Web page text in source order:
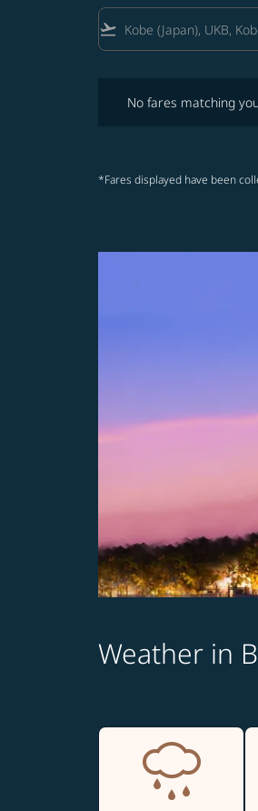
flight_takeoff
No fares matching
*Fares displayed have been
Weather in